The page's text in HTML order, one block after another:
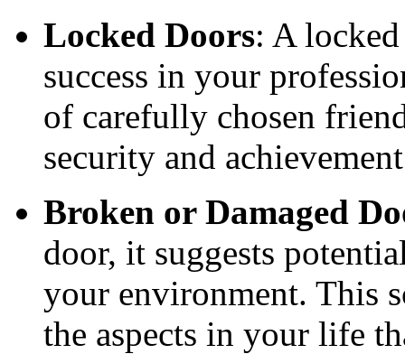
Locked Doors: A
success in your
of carefully chosen
security and
Broken or Damaged
door, it suggests
your environment. This
the aspects in your life